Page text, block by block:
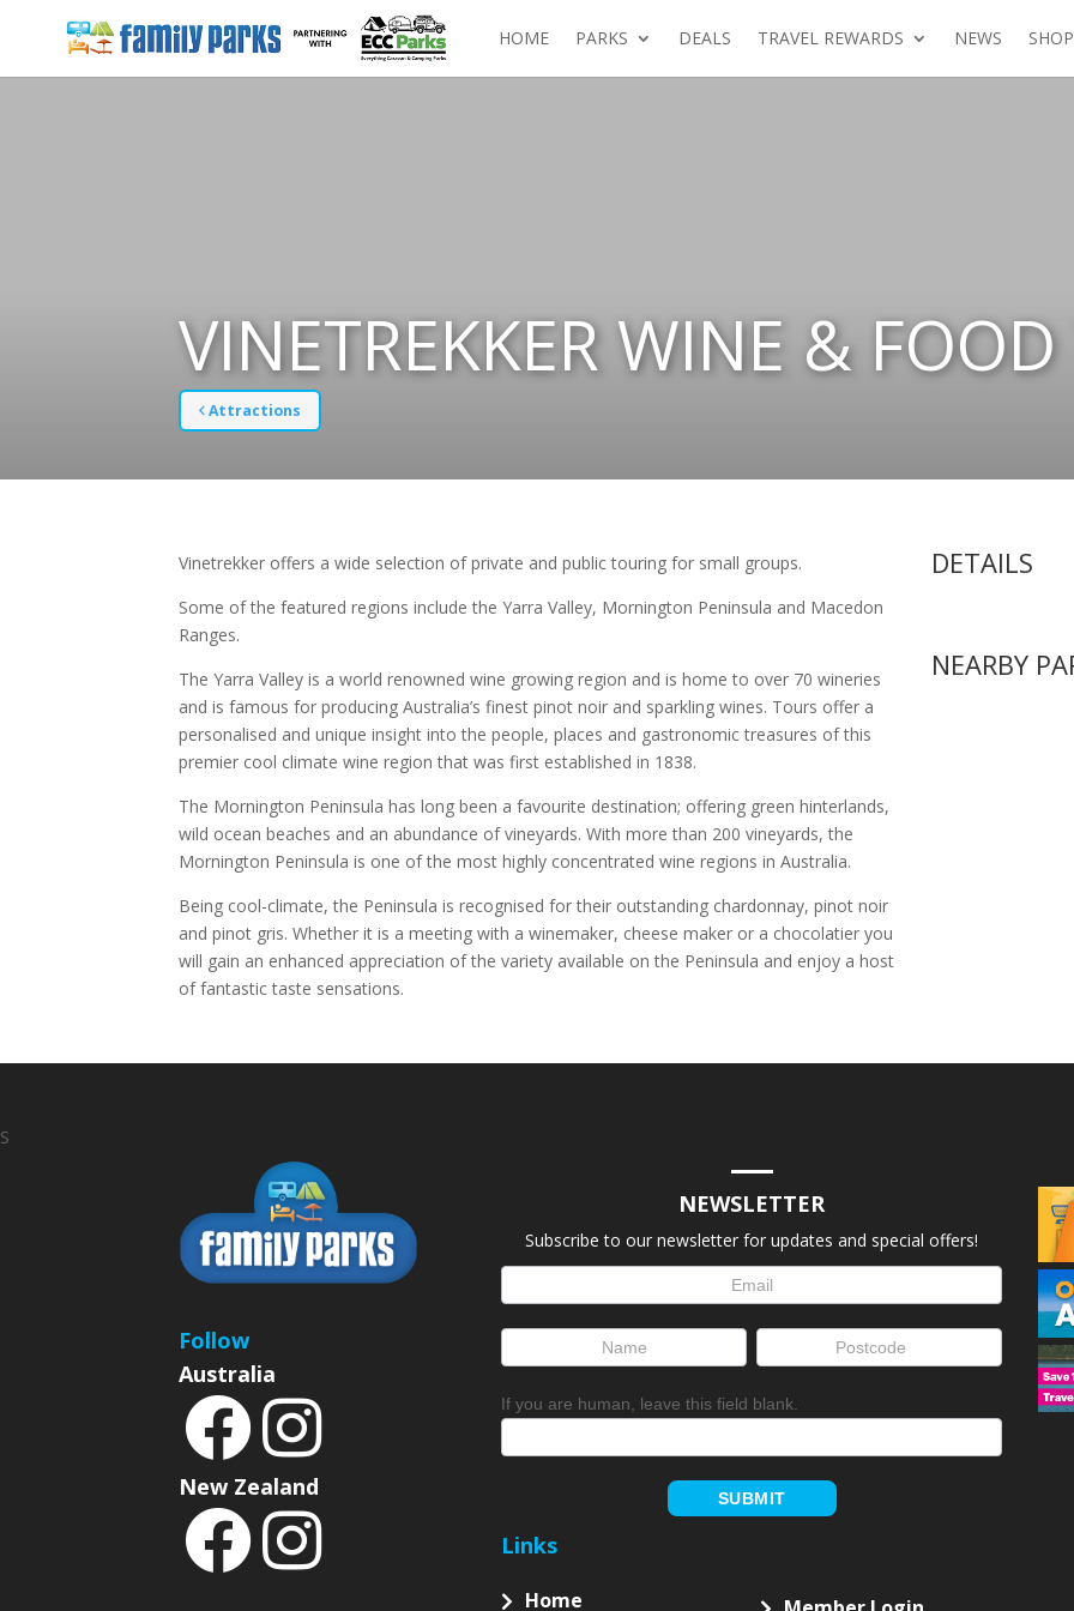
HOME PARKS DEALS TRAVEL REWARDS NEWS SHOP
VINETREKKER WINE &
Attractions
Vinetrekker offers a wide selection of private and public touring for small groups.
Some of the featured regions include the Yarra Valley, Mornington Peninsula and Macedon
Ranges.
The Yarra Valley is a world renowned wine growing region and is home to over 70 wineries
and is famous for producing Australia’s finest pinot noir and sparkling wines. Tours offer a
personalised and unique insight into the people, places and gastronomic treasures of this
premier cool climate wine region that was first established in 1838.
The Mornington Peninsula has long been a favourite destination; offering green hinterlands,
wild ocean beaches and an abundance of vineyards. With more than 200 vineyards, the
Mornington Peninsula is one of the most highly concentrated wine regions in Australia.
Being cool-climate, the Peninsula is recognised for their outstanding chardonnay, pinot noir
and pinot gris. Whether it is a meeting with a winemaker, cheese maker or a chocolatier you
will gain an enhanced appreciation of the variety available on the Peninsula and enjoy a host
of fantastic taste sensations.
DETAILS
NEARBY
S
Follow
Australia
New Zealand
NEWSLETTER
Subscribe to our newsletter for updates and special offers!
Signup
If you are human, leave this field blank.
SUBMIT
Links
Home